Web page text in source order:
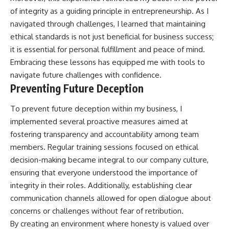
of integrity as a guiding principle in entrepreneurship. As I
navigated through challenges, I learned that maintaining
ethical standards is not just beneficial for business success;
it is essential for personal fulfillment and peace of mind.
Embracing these lessons has equipped me with tools to
navigate future challenges with confidence.
Preventing Future Deception
To prevent future deception within my business, I
implemented several proactive measures aimed at
fostering transparency and accountability among team
members. Regular training sessions focused on ethical
decision-making became integral to our company culture,
ensuring that everyone understood the importance of
integrity in their roles. Additionally, establishing clear
communication channels allowed for open dialogue about
concerns or challenges without fear of retribution.
By creating an environment where honesty is valued over